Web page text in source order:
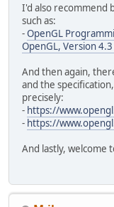
I'd also recommend
such as:
-OpenGL
OpenGL, Version
And then again,
and the
precisely:
- https://
- https://
And lastly, welcome